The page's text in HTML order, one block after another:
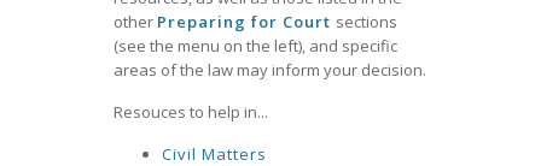
other Preparing for Court sections
(see the menu on the left), and specific
areas of the law may inform your decision.
Resouces to help in...
Civil Matters